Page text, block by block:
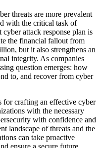
threats are more prevalent
with the critical task of
attack response plan is
the financial fallout from
but it also strengthens an
integrity. As companies
question emerges: how
to, and recover from cyber
for crafting an effective cyber
with the necessary
with confidence and
landscape of threats and the
can take proactive
ensure a secure future.